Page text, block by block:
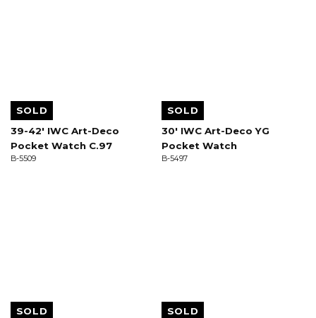
SOLD
39-42' IWC Art-Deco
Pocket Watch C.97
B-5509
SOLD
30' IWC Art-Deco YG
Pocket Watch
B-5497
SOLD
SOLD